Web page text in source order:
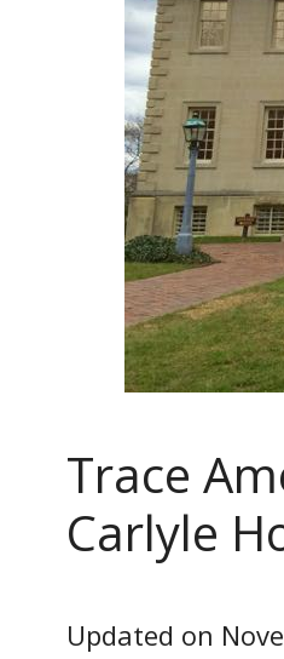
Trace
Carlyle
Updated on